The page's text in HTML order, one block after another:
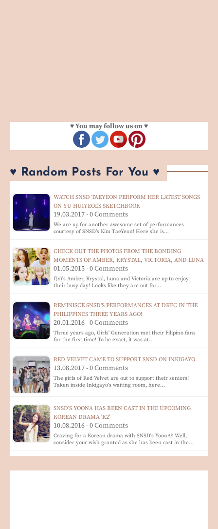
♥ You may follow us on ♥
♥ Random Posts For You ♥
WATCH SNSD TAEYEON PERFORM HER LATEST SONGS
ON YU HUIYEOL'S SKETCHBOOK
19.03.2017 - 0 Comments
We are up for another awesome set of performances
courtesy of SNSD's Kim TaeYeon! Here she is…
CHECK OUT THE PHOTOS FROM THE BONDING
MOMENTS OF AMBER, KRYSTAL, VICTORIA, AND LUNA
01.05.2015 - 0 Comments
f(x)'s Amber, Krystal, Luna and Victoria are up to enjoy
their busy day! Looks like they are out for…
REMINISCE SNSD'S PERFORMANCES AT DKFC IN THE
PHILIPPINES THREE YEARS AGO!
20.01.2016 - 0 Comments
Three years ago, Girls' Generation met their Filipino fans
for the first time! To be exact, it was at…
RED VELVET CAME TO SUPPORT SNSD ON INKIGAYO
13.08.2017 - 0 Comments
The girls of Red Velvet are out to support their seniors!
Taken inside Inkigayo's waiting room, here…
SNSD'S YOONA HAS BEEN CAST IN THE UPCOMING
KOREAN DRAMA 'K2'
10.08.2016 - 0 Comments
Craving for a Korean drama with SNSD's YoonA? Well,
consider your wish granted as she has been cast in the…